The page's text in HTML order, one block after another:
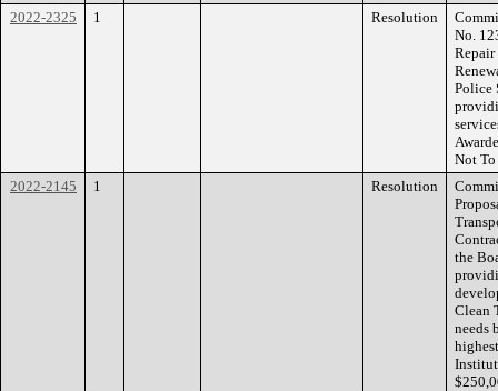
2022-2325
1 Resolution
No.
Repair
Police
Not
2022-2145
1 Resolution
the
Clean
needs